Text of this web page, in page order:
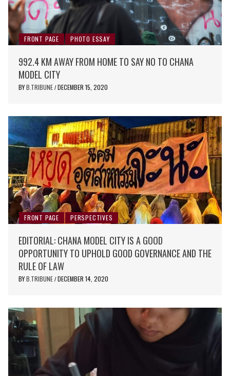
FRONT PAGE PHOTO ESSAY
992.4 KM AWAY FROM HOME TO SAY NO TO CHANA
MODEL CITY
BYB.TRIBUNE / DECEMBER 15, 2020
FRONT PAGE PERSPECTIVES
EDITORIAL: CHANA MODEL CITY IS A GOOD
OPPORTUNITY TO UPHOLD GOOD GOVERNANCE AND THE
RULE OF LAW
BYB.TRIBUNE / DECEMBER 14, 2020